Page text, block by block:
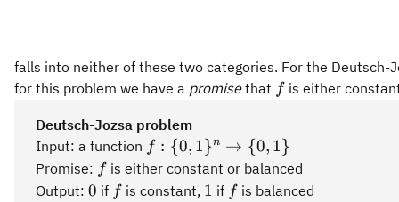
falls into neither of these two categories. For the
for this problem we have a promisethat ff is either
Deutsch-Jozsa problem
Input: a function f:\
{0,1\}^n\rightarrow\
{0,1\}
f : {0, 1}n → {0, 1}
Promise: ff is either constant or balanced
Output: 0
0 if ff is constant, 1
1 if ff is balanced